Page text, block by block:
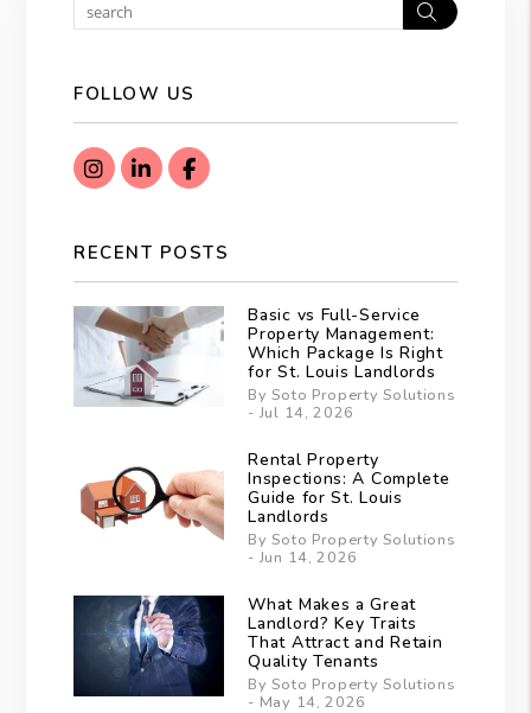
Search
FOLLOW US
Instagram
Linked In
Facebook
RECENT POSTS
Basic vs Full-Service
Property Management:
Which Package Is Right
for St. Louis Landlords
By Soto Property Solutions
- Jul 14, 2026
Rental Property
Inspections: A Complete
Guide for St. Louis
Landlords
By Soto Property Solutions
- Jun 14, 2026
What Makes a Great
Landlord? Key Traits
That Attract and Retain
Quality Tenants
By Soto Property Solutions
- May 14, 2026